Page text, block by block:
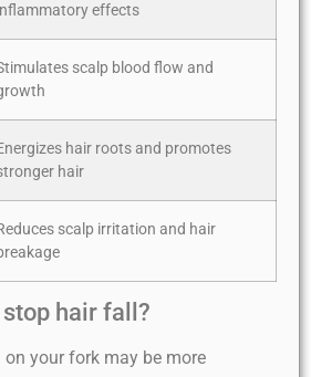
effects
scalp blood flow and
hair roots and promotes
hair
scalp irritation and hair
hair fall?
on your fork may be more